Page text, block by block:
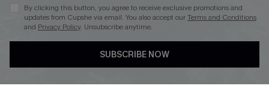
DOWNLOAD CUPSHE APP
By clicking this button, you agree to receive exclusive promotions and
updates from Cupshe via email. You also accept ourTerms and Conditions
and Privacy Policy. Unsubscribe anytime.
SUBSCRIBE NOW